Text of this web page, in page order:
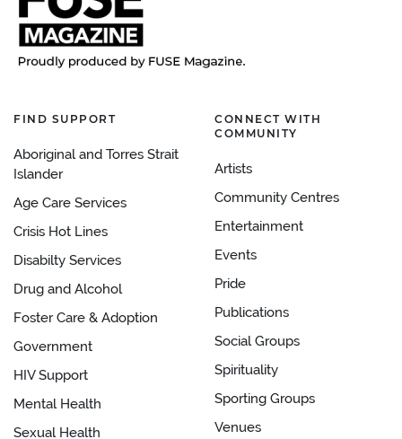
FIND SUPPORT
Aboriginal and Torres Strait
Islander
Age Care Services
Crisis Hot Lines
Disabilty Services
Drug and Alcohol
Foster Care & Adoption
Government
HIV Support
Mental Health
Sexual Health
CONNECT WITH
COMMUNITY
Artists
Community Centres
Entertainment
Events
Pride
Publications
Social Groups
Spirituality
Sporting Groups
Venues